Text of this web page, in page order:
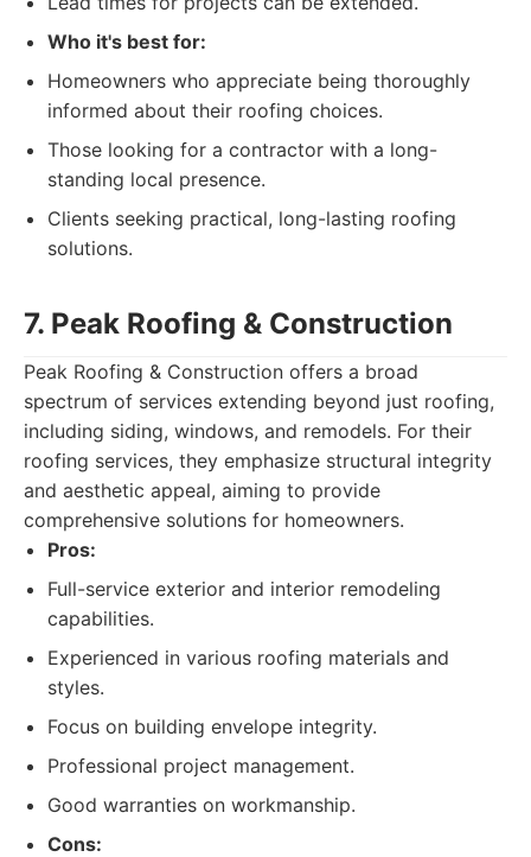
Who it's best for:
Homeowners who appreciate being thoroughly
informed about their roofing choices.
Those looking for a contractor with a long-
standing local presence.
Clients seeking practical, long-lasting roofing
solutions.
7. Peak Roofing & Construction
Peak Roofing & Construction offers a broad
spectrum of services extending beyond just roofing,
including siding, windows, and remodels. For their
roofing services, they emphasize structural integrity
and aesthetic appeal, aiming to provide
comprehensive solutions for homeowners.
Pros:
Full-service exterior and interior remodeling
capabilities.
Experienced in various roofing materials and
styles.
Focus on building envelope integrity.
Professional project management.
Good warranties on workmanship.
Cons: